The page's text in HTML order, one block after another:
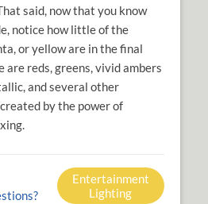
said, now that you know
notice how little of the
or yellow are in the final
are reds, greens, vivid ambers
and several other
by the power of
Entertainment
Lighting